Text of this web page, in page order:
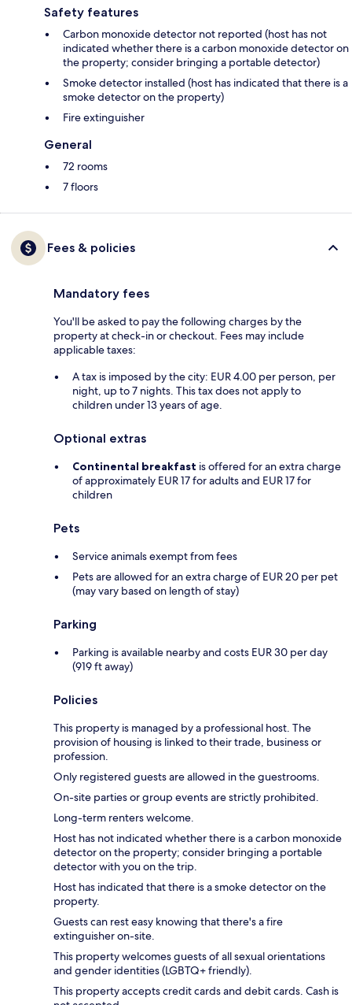
Safety features
Carbon monoxide detector not reported (host has not
indicated whether there is a carbon monoxide detector on
the property; consider bringing a portable detector)
Smoke detector installed (host has indicated that there is a
smoke detector on the property)
Fire extinguisher
General
72 rooms
7 floors
Fees & policies
Mandatory fees
You'll be asked to pay the following charges by the
property at check-in or checkout. Fees may include
applicable taxes:
A tax is imposed by the city: EUR 4.00 per person, per
night, up to 7 nights. This tax does not apply to
children under 13 years of age.
Optional extras
Continental breakfast is offered for an extra charge
of approximately EUR 17 for adults and EUR 17 for
children
Pets
Service animals exempt from fees
Pets are allowed for an extra charge of EUR 20 per pet
(may vary based on length of stay)
Parking
Parking is available nearby and costs EUR 30 per day
(919 ft away)
Policies
This property is managed by a professional host. The
provision of housing is linked to their trade, business or
profession.
Only registered guests are allowed in the guestrooms.
On-site parties or group events are strictly prohibited.
Long-term renters welcome.
Host has not indicated whether there is a carbon monoxide
detector on the property; consider bringing a portable
detector with you on the trip.
Host has indicated that there is a smoke detector on the
property.
Guests can rest easy knowing that there's a fire
extinguisher on-site.
This property welcomes guests of all sexual orientations
and gender identities (LGBTQ+ friendly).
This property accepts credit cards and debit cards. Cash is